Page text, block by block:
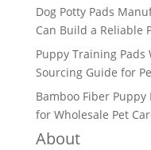
Dog Potty Pads
Can Build a Reliable
Puppy Training Pads
Sourcing Guide for
Bamboo Fiber Puppy
for Wholesale Pet
About